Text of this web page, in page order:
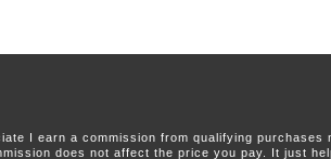
I earn a commission from qualifying purchases
does not affect the price you pay. It just